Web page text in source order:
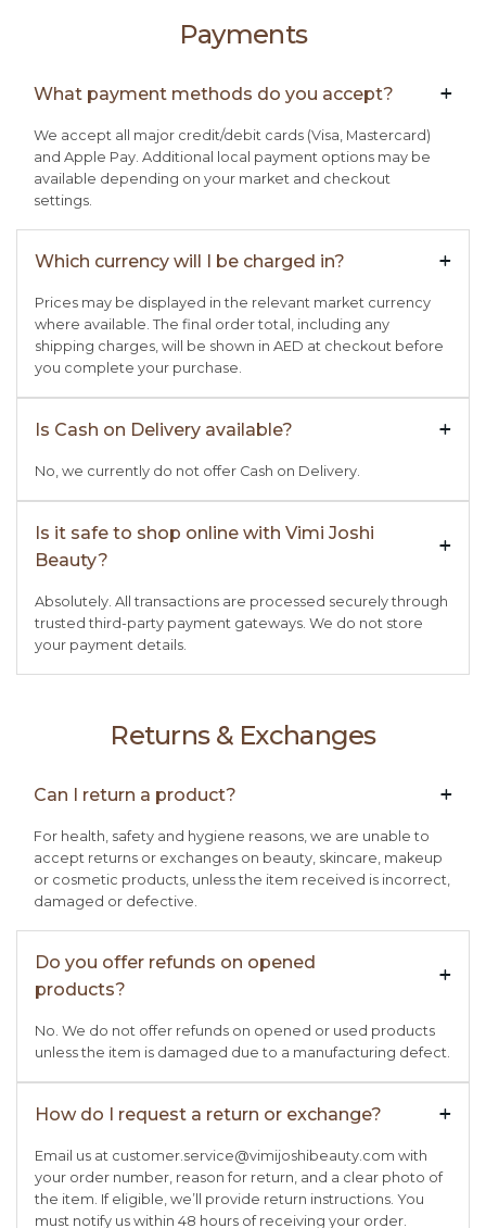
Payments
What payment methods do you accept? +

We accept all major credit/debit cards (Visa, Mastercard)
and Apple Pay. Additional local payment options may be
available depending on your market and checkout
settings.
Which currency will I be charged in? +

Prices may be displayed in the relevant market currency
where available. The final order total, including any
shipping charges, will be shown in AED at checkout before
you complete your purchase.
Is Cash on Delivery available? +

No, we currently do not offer Cash on Delivery.
Is it safe to shop online with Vimi Joshi
Beauty?
+

Absolutely. All transactions are processed securely through
trusted third-party payment gateways. We do not store
your payment details.
Returns & Exchanges
Can I return a product? +

For health, safety and hygiene reasons, we are unable to
accept returns or exchanges on beauty, skincare, makeup
or cosmetic products, unless the item received is incorrect,
damaged or defective.
Do you offer refunds on opened
products?
+

No. We do not offer refunds on opened or used products
unless the item is damaged due to a manufacturing defect.
How do I request a return or exchange? +

Email us at customer.service@vimijoshibeauty.com with
your order number, reason for return, and a clear photo of
the item. If eligible, we’ll provide return instructions. You
must notify us within 48 hours of receiving your order.